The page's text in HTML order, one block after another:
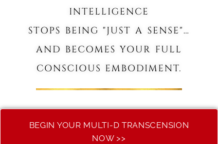
INTELLIGENCE
STOPS BEING "JUST A SENSE"…
AND BECOMES YOUR FULL
CONSCIOUS EMBODIMENT.
BEGIN YOUR MULTI-D TRANSCENSION
NOW >>